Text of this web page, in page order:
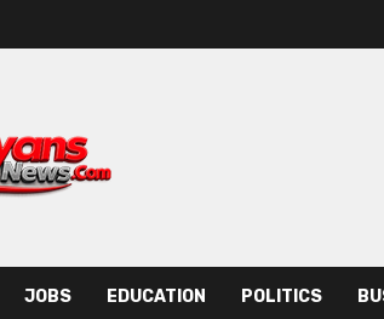
JOBS EDUCATION POLITICS